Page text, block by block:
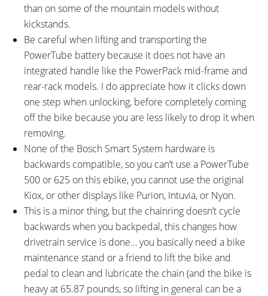
than on some of the mountain models without
kickstands.
Be careful when lifting and transporting the
PowerTube battery because it does not have an
integrated handle like the PowerPack mid-frame and
rear-rack models. I do appreciate how it clicks down
one step when unlocking, before completely coming
off the bike because you are less likely to drop it when
removing.
None of the Bosch Smart System hardware is
backwards compatible, so you can’t use a PowerTube
500 or 625 on this ebike, you cannot use the original
Kiox, or other displays like Purion, Intuvia, or Nyon.
This is a minor thing, but the chainring doesn’t cycle
backwards when you backpedal, this changes how
drivetrain service is done… you basically need a bike
maintenance stand or a friend to lift the bike and
pedal to clean and lubricate the chain (and the bike is
heavy at 65.87 pounds, so lifting in general can be a